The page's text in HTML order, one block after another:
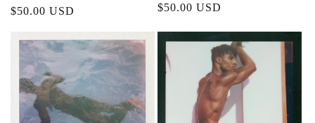
Regular
$50.00 USD
Regular
$50.00 USD